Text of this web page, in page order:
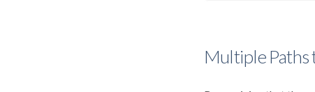
Multiple Paths